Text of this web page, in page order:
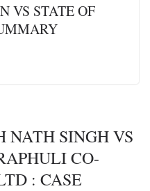
VS STATE OF
NATH SINGH VS
CO-
: CASE